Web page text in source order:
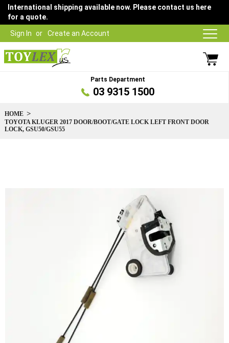
Sign In Create an Account
International shipping available now. Please contact us here
for a quote.
Parts Department
03 9315 1500
HOME
TOYOTA KLUGER 2017 DOOR/BOOT/GATE LOCK LEFT FRONT DOOR
LOCK, GSU50/GSU55